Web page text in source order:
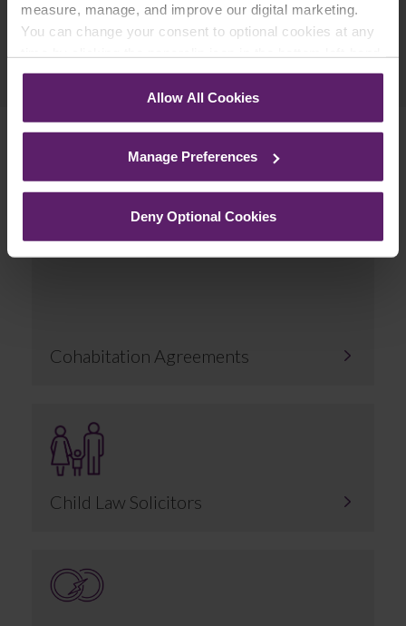
measure, manage, and improve our digital marketing.
You can change your consent to optional cookies at any
corner of your browser.
See ourCookie Policyfor details of the individual
Allow All Cookies
Manage Preferences
Deny Optional Cookies
Next Article
Related Services
Cohabitation Agreements
Child Law Solicitors